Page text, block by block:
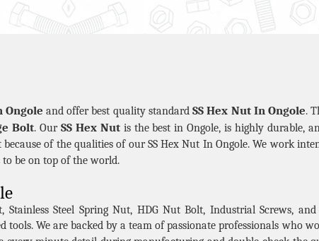
Ongole and offer best quality standardSS Hex Nut In Ongole.
Bolt. Our SS Hex Nutis the best in Ongole, is highly durable,
of the qualities of our SS Hex Nut In Ongole. We work
to be on top of the world.
Steel Spring Nut, HDG Nut Bolt, Industrial Screws,
We are backed by a team of passionate professionals who